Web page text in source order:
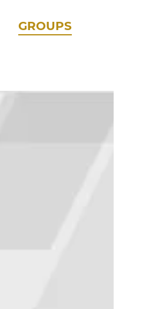
GROUPS